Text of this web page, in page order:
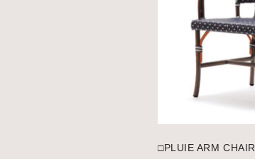
□PLUIE ARM CHAIR